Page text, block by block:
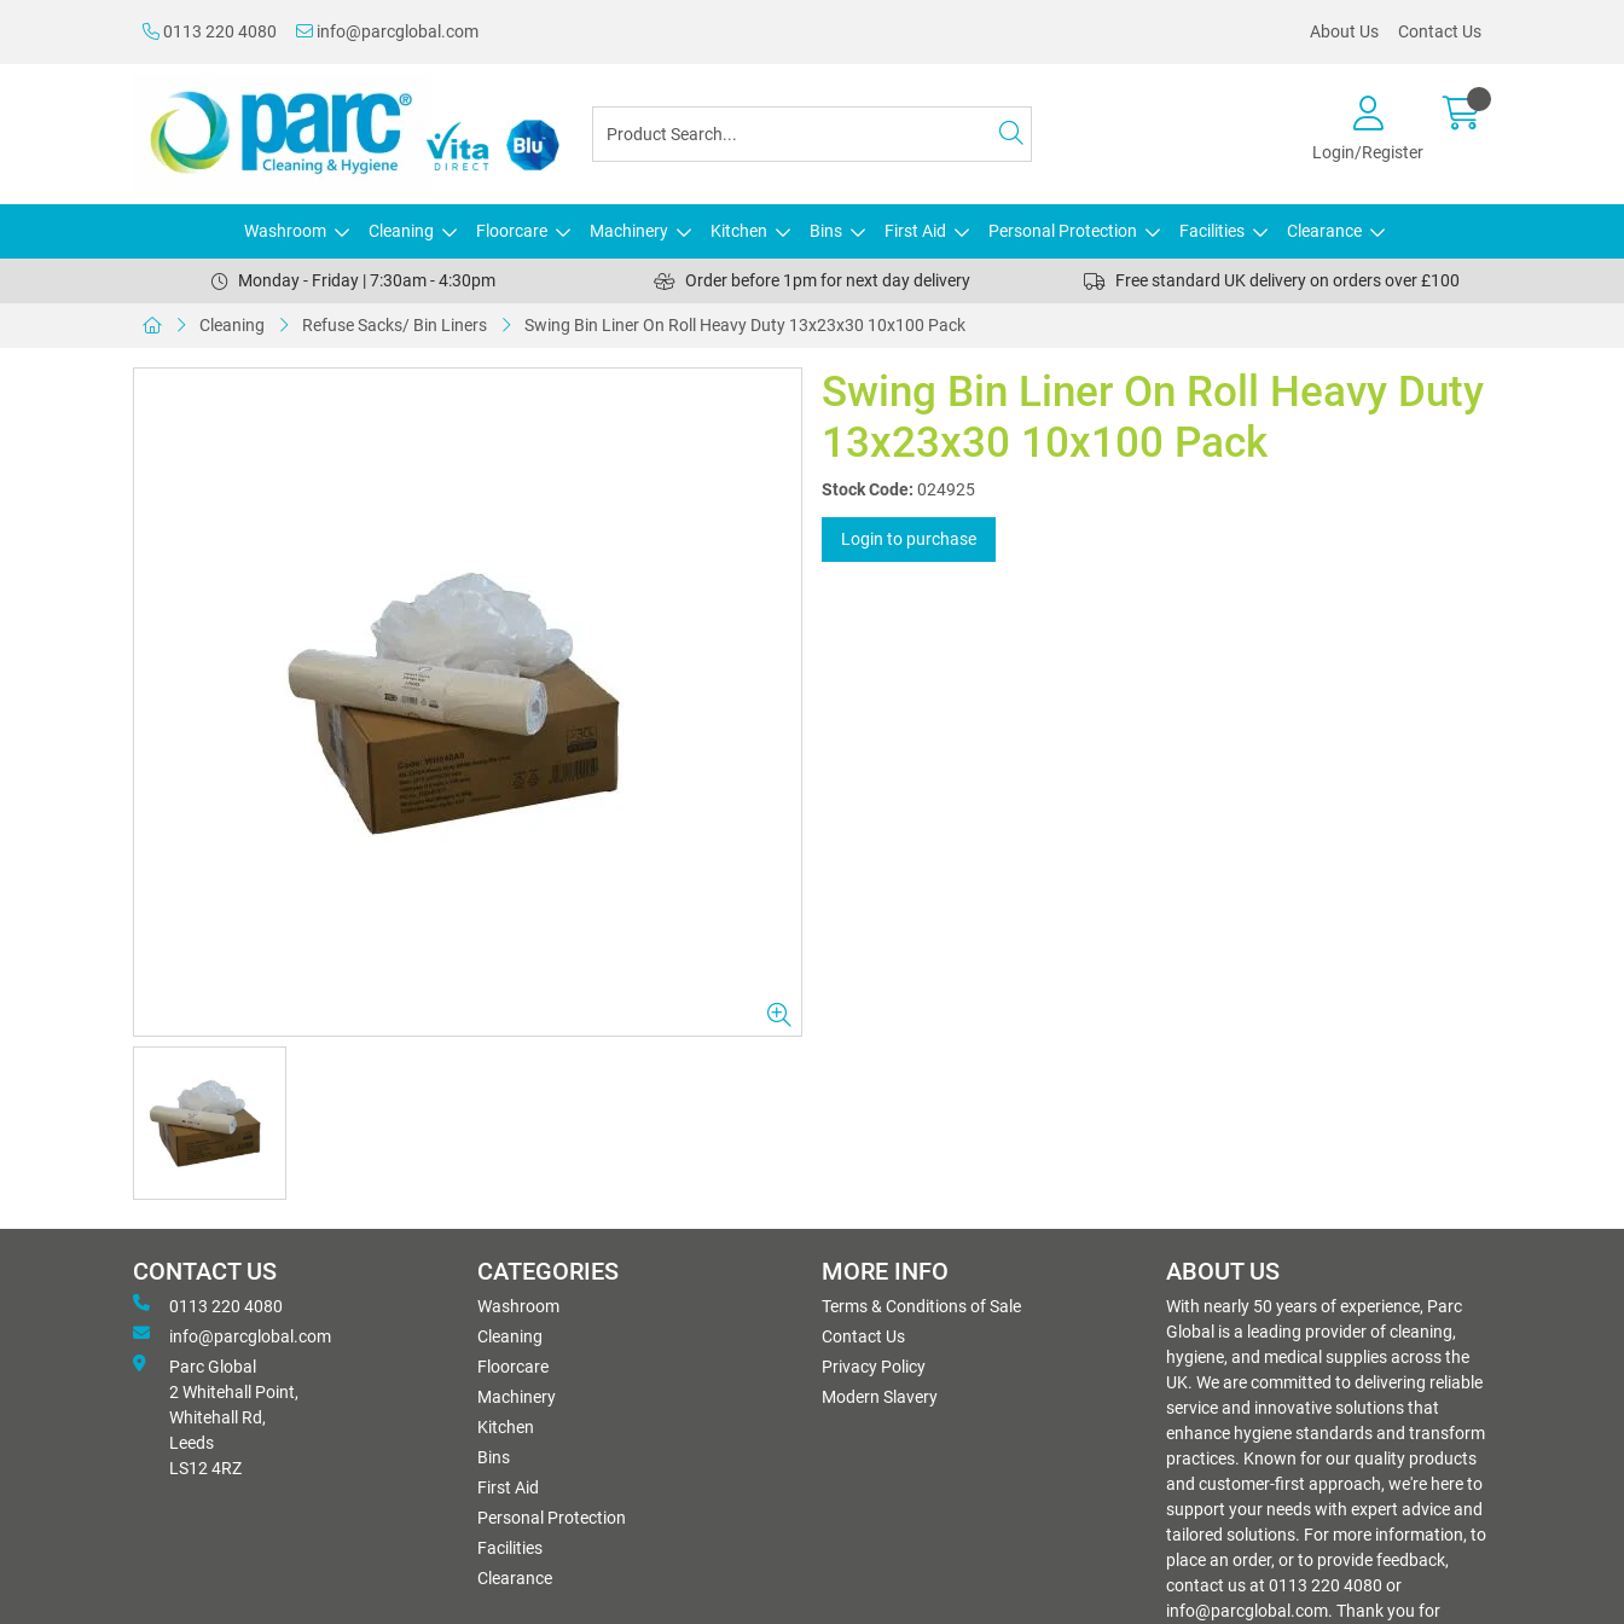
0113 220 4080 info@parcglobal.com About Us Contact Us
Login/Register
Washroom Cleaning Floorcare Machinery Kitchen Bins First Aid Personal Protection Facilities Clearance
Monday - Friday | 7:30am - 4:30pm Order before 1pm for next day delivery Free standard UK delivery on orders over £100
Cleaning Refuse Sacks/ Bin Liners Swing Bin Liner On Roll Heavy Duty 13x23x30 10x100 Pack
Swing Bin Liner On Roll Heavy Duty
13x23x30 10x100 Pack
Stock Code: 024925
Login to purchase
CONTACT US
0113 220 4080
info@parcglobal.com
Parc Global
2 Whitehall Point,
Whitehall Rd,
Leeds
LS12 4RZ
CATEGORIES
Washroom
Cleaning
Floorcare
Machinery
Kitchen
Bins
First Aid
Personal Protection
Facilities
Clearance
MORE INFO
Terms & Conditions of Sale
Contact Us
Privacy Policy
Modern Slavery
ABOUT US
With nearly 50 years of experience, Parc
Global is a leading provider of cleaning,
hygiene, and medical supplies across the
UK. We are committed to delivering reliable
service and innovative solutions that
enhance hygiene standards and transform
practices. Known for our quality products
and customer-first approach, we're here to
support your needs with expert advice and
tailored solutions. For more information, to
place an order, or to provide feedback,
contact us at 0113 220 4080 or
info@parcglobal.com. Thank you for